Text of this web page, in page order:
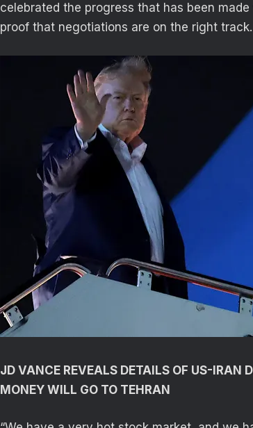
celebrated the progress that has been
proof that negotiations are on the right track.
JD VANCE REVEALS DETAILS OF US-IRAN
MONEY WILL GO TO TEHRAN